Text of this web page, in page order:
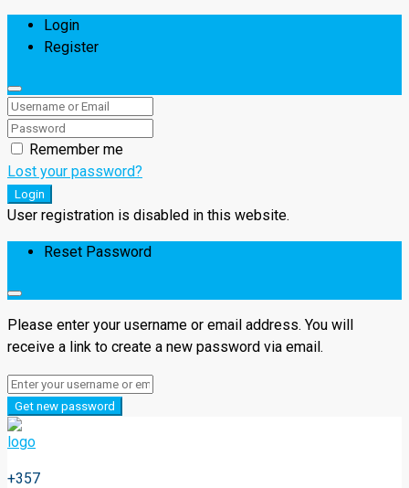
Login
Register
Remember me
Lost your password?
Login
User registration is disabled in this website.
Reset Password
Please enter your username or email address. You will
receive a link to create a new password via email.
Get new password
+357